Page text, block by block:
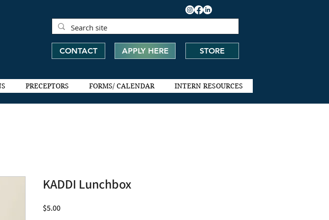
CONTACT APPLY HERE STORE
PRECEPTORS FORMS/ CALENDAR INTERN RESOURCES
KADDI Lunchbox
$5.00Price